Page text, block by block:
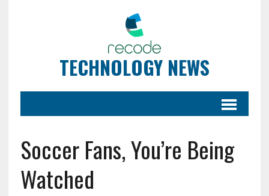
TECHNOLOGY NEWS
Soccer Fans, You’re Being
Watched